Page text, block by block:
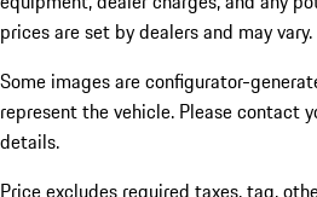
prices are set by dealers and may vary.
Some images are configurator-
represent the vehicle. Please contact
details.
Price excludes required taxes, tag,